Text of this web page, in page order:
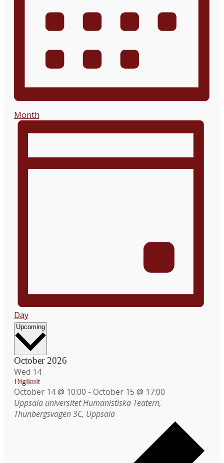
Month
Day
Upcoming Select
October 2026
Wed 14
Digikult
October 14 @ 10:00 - October 15 @ 17:00
Uppsala universitetHumanistiska Teatern,
Thunbergsvägen 3C, Uppsala